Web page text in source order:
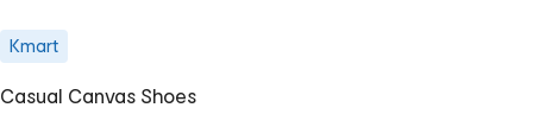
Kmart
Casual Canvas Shoes